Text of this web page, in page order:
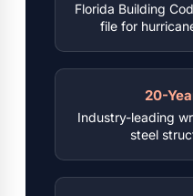
Florida Building
file for
20-
Industry-leading
steel